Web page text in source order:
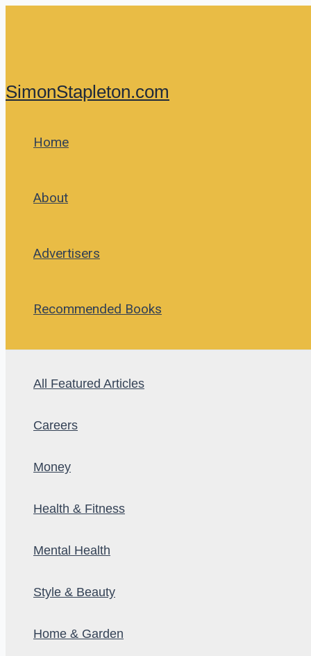
SimonStapleton.com
Home
About
Advertisers
Recommended Books
All Featured Articles
Careers
Money
Health & Fitness
Mental Health
Style & Beauty
Home & Garden